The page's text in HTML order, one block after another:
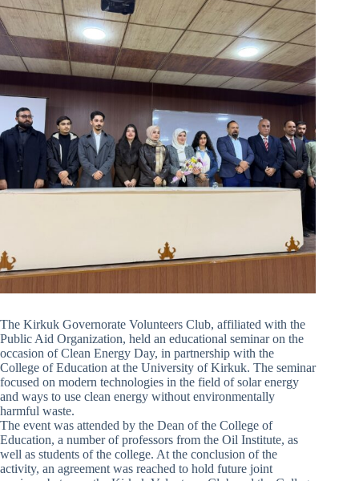
The Kirkuk Governorate Volunteers Club, affiliated with the
Public Aid Organization, held an educational seminar on the
occasion of Clean Energy Day, in partnership with the
College of Education at the University of Kirkuk. The seminar
focused on modern technologies in the field of solar energy
and ways to use clean energy without environmentally
harmful waste.
The event was attended by the Dean of the College of
Education, a number of professors from the Oil Institute, as
well as students of the college. At the conclusion of the
activity, an agreement was reached to hold future joint